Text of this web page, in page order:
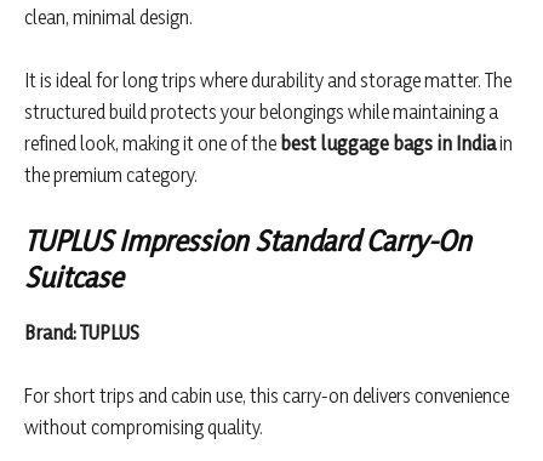
clean, minimal design.
It is ideal for long trips where durability and storage matter. The
structured build protects your belongings while maintaining a
refined look, making it one of the best luggage bags in Indiain
the premium category.
TUPLUS Impression Standard Carry-On
Suitcase
Brand: TUPLUS
For short trips and cabin use, this carry-on delivers convenience
without compromising quality.